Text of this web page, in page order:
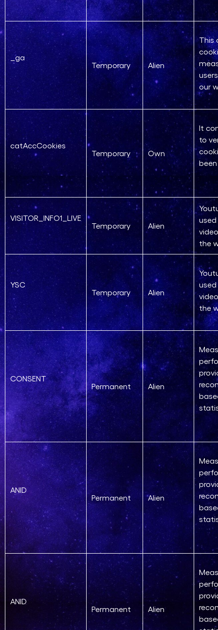
_ga
Temporary
Alien
This
our
catAccCookies
Temporary
Own
It
to
VISITOR_INFO1_LIVE
Temporary
Alien
the
YSC
Temporary
Alien
the
CONSENT
Permanent
Alien
ANID
Permanent
Alien
ANID
Permanent
Alien